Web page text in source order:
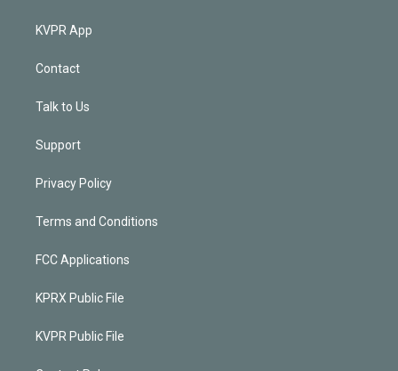
KVPR App
Contact
Talk to Us
Support
Privacy Policy
Terms and Conditions
FCC Applications
KPRX Public File
KVPR Public File